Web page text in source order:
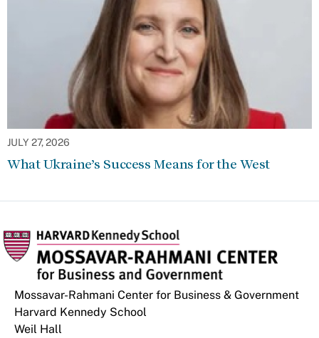
JULY 27, 2026
What Ukraine’s Success Means for the West
Mossavar-Rahmani Center for Business & Government
Harvard Kennedy School
Weil Hall